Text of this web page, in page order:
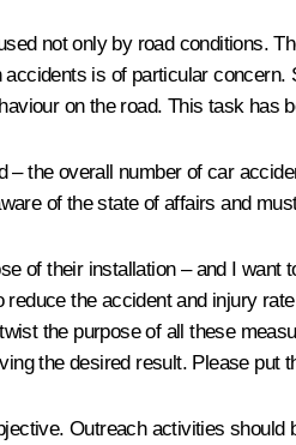
not only by road conditions.
is of particular
on the road. This task has
– the overall number of car
of the state of affairs and
of their installation – and I
the accident and injury
the purpose of all these
the desired result. Please put
Outreach activities